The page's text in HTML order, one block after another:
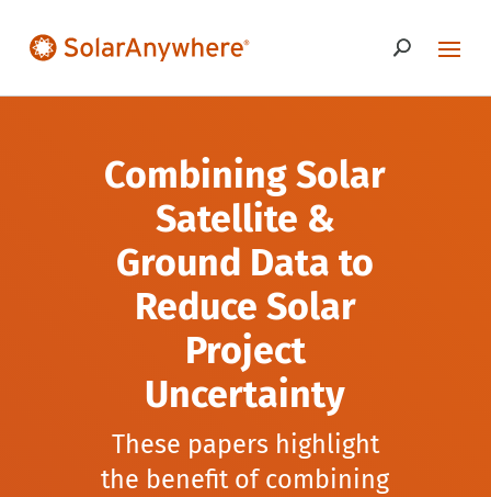
Combining Solar
Satellite &
Ground Data to
Reduce Solar
Project
Uncertainty
These papers highlight
the benefit of combining